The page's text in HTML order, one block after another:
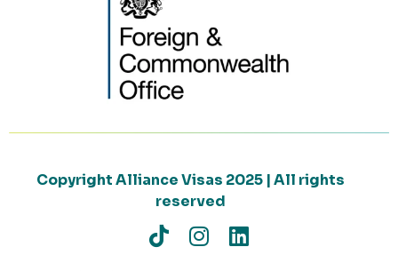
Copyright Alliance Visas 2025 | All rights
reserved